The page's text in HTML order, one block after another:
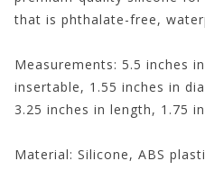
that is phthalate-free,
Measurements: 5.5 inches
insertable, 1.55 inches in
3.25 inches in length, 1.75
Material: Silicone, ABS